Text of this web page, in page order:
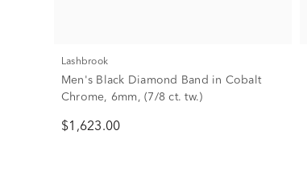
Lashbrook
Men's Black Diamond Band in Cobalt
Chrome, 6mm, (7/8 ct. tw.)
$1,623.00